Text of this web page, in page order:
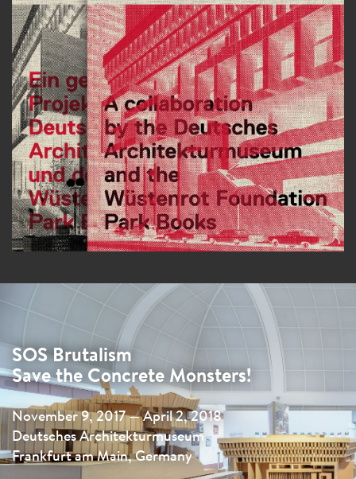
SOS Brutalism
Save the Concrete Monsters!
November 9, 2017 — April 2, 2018
Deutsches Architekturmuseum
Frankfurt am Main, Germany